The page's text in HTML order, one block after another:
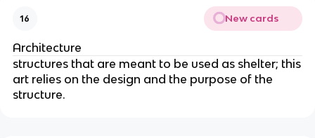
16 New cards
Architecture
structures that are meant to be used as shelter; this
art relies on the design and the purpose of the
structure.